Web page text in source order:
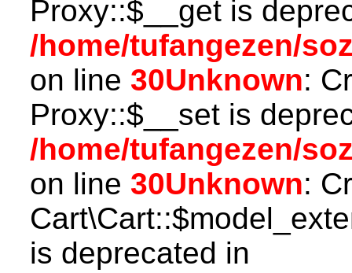
Proxy::$__get is
/home/tufangezen/
on line 30Unknown:
Proxy::$__set is
/home/tufangezen/
on line 30Unknown:
is deprecated in